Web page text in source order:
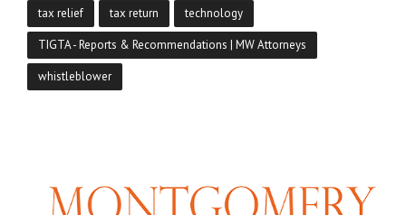
tax relief tax return technology
TIGTA - Reports & Recommendations | MW Attorneys
whistleblower